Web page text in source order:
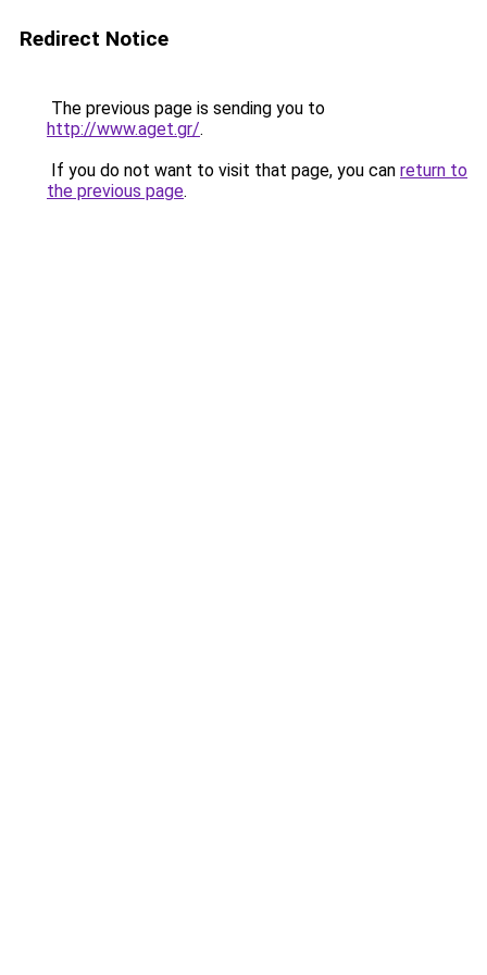
Redirect Notice
The previous page is sending you to
http://www.aget.gr/.
If you do not want to visit that page, you can return to
the previous page.